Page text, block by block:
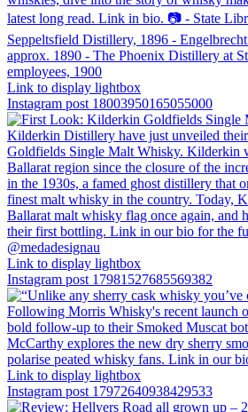
Link to display lightbox
Instagram post 18003950165055000
Link to display lightbox
Instagram post 17981527685569382
Link to display lightbox
Instagram post 17972640938429533